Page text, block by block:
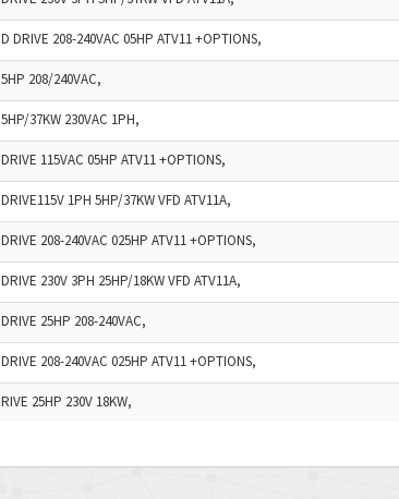
D DRIVE 208-240VAC 05HP ATV11 +OPTIONS,
5HP 208/240VAC,
5HP/37KW 230VAC 1PH,
DRIVE 115VAC 05HP ATV11 +OPTIONS,
DRIVE115V 1PH 5HP/37KW VFD ATV11A,
DRIVE 208-240VAC 025HP ATV11 +OPTIONS,
DRIVE 230V 3PH 25HP/18KW VFD ATV11A,
DRIVE 25HP 208-240VAC,
DRIVE 208-240VAC 025HP ATV11 +OPTIONS,
RIVE 25HP 230V 18KW,